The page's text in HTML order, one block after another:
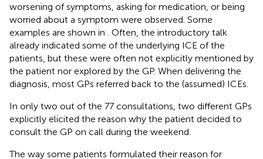
worsening of symptoms, asking for medication, or being
worried about a symptom were observed. Some
examples are shown in
. Often, the introductory talk
already indicated some of the underlying ICE of the
patients, but these were often not explicitly mentioned by
the patient nor explored by the GP. When delivering the
diagnosis, most GPs referred back to the (assumed) ICEs.
In only two out of the 77 consultations, two different GPs
explicitly elicited the reason why the patient decided to
consult the GP on call during the weekend.
The way some patients formulated their reason for